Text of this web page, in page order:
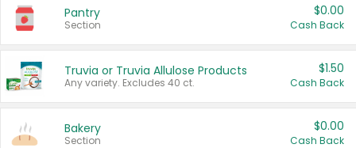
Pantry
Section
$0.00
Cash Back
Truvia or Truvia Allulose Products
Any variety. Excludes 40 ct.
$1.50
Cash Back
Bakery
Section
$0.00
Cash Back